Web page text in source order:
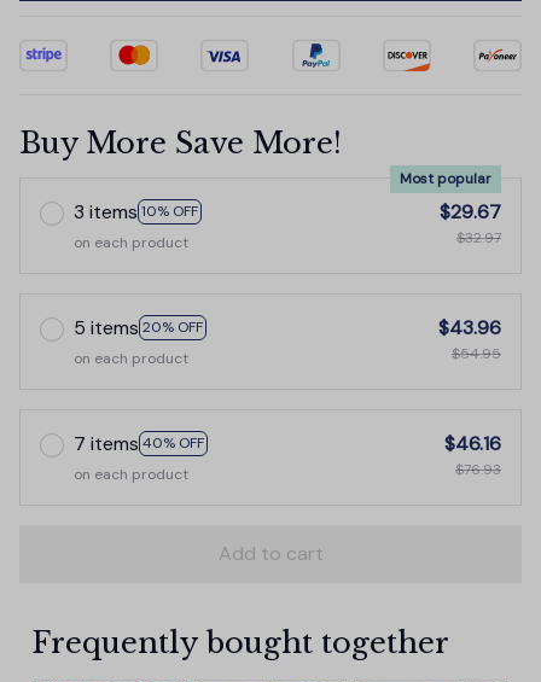
Buy More Save More!
3 items 10% OFF
Most popular
on each product
$29.67
$32.97
5 items 20% OFF
on each product
$43.96
$54.95
7 items 40% OFF
on each product
$46.16
$76.93
Add to cart
Frequently bought together